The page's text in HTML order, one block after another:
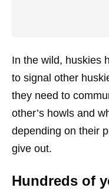
In the wild, huskies
to signal other
they need to
other’s howls and
depending on their
give out.
Hundreds of